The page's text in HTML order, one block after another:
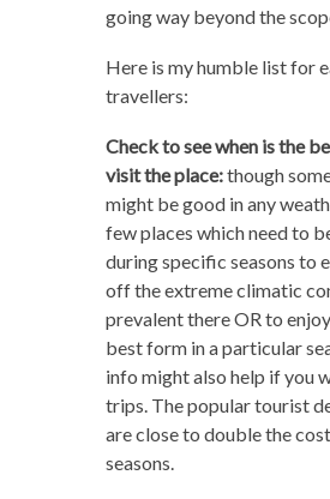
going way beyond the
Here is my humble list for
travellers:
Check to see when is the
visit the place:though
might be good in any
few places which need to
during specific seasons to
off the extreme climatic
prevalent there OR to enjoy
best form in a particular
info might also help if you
trips. The popular tourist
are close to double the
seasons.